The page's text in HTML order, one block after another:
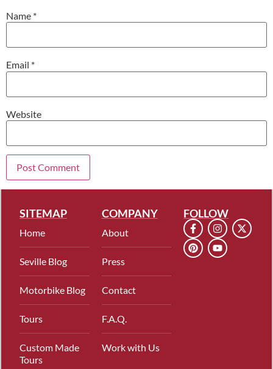
Name *
Email *
Website
SITEMAP
Home
Seville Blog
Motorbike Blog
Tours
Custom Made
Tours
COMPANY
About
Press
Contact
F.A.Q.
Work with Us
FOLLOW